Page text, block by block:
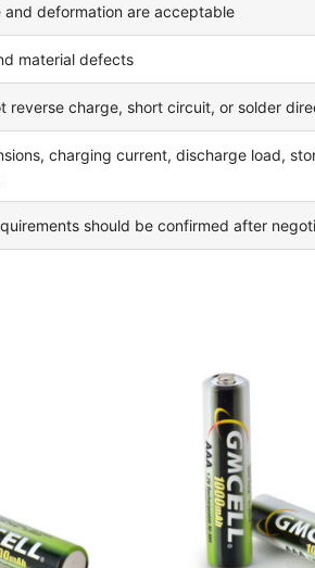
deformation are acceptable
material defects
charge, short circuit, or solder
charging current, discharge load,
should be confirmed after